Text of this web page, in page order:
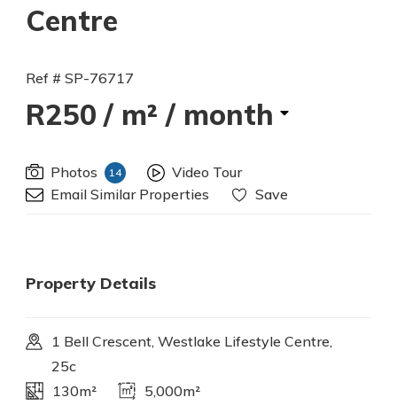
Centre
Ref # SP-76717
R250 / m² / month
Photos 14
Video Tour
Email Similar Properties
Save
Property Details
1 Bell Crescent, Westlake Lifestyle Centre,
25c
130m²
5,000m²